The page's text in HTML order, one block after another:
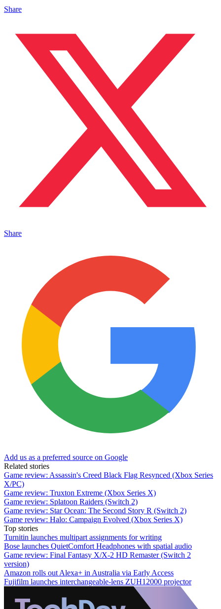
Share
Share
Add us as a preferred source on Google
Related stories
Game review: Assassin's Creed Black Flag Resynced (Xbox Series
X/PC)
Game review: Truxton Extreme (Xbox Series X)
Game review: Splatoon Raiders (Switch 2)
Game review: Star Ocean: The Second Story R (Switch 2)
Game review: Halo: Campaign Evolved (Xbox Series X)
Top stories
Turnitin launches multipart assignments for writing
Bose launches QuietComfort Headphones with spatial audio
Game review: Final Fantasy X/X-2 HD Remaster (Switch 2
version)
Amazon rolls out Alexa+ in Australia via Early Access
Fujifilm launches interchangeable-lens ZUH12000 projector